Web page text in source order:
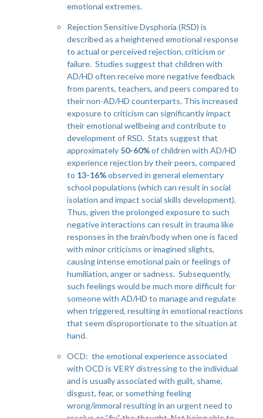
emotional extremes.
Rejection Sensitive Dysphoria (RSD) is
described as a heightened emotional response
to actual or perceived rejection, criticism or
failure. Studies suggest that children with
AD/HD often receive more negative feedback
from parents, teachers, and peers compared to
their non-AD/HD counterparts. This increased
exposure to criticism can significantly impact
their emotional wellbeing and contribute to
development of RSD. Stats suggest that
approximately 50-60%of children with AD/HD
experience rejection by their peers, compared
to 13-16%observed in general elementary
school populations (which can result in social
isolation and impact social skills development).
Thus, given the prolonged exposure to such
negative interactions can result in trauma like
responses in the brain/body when one is faced
with minor criticisms or imagined slights,
causing intense emotional pain or feelings of
humiliation, anger or sadness. Subsequently,
such feelings would be much more difficult for
someone with AD/HD to manage and regulate
when triggered, resulting in emotional reactions
that seem disproportionate to the situation at
hand.
OCD: the emotional experience associated
with OCD is VERY distressing to the individual
and is usually associated with guilt, shame,
disgust, fear, or something feeling
wrong/immoral resulting in an urgent need to